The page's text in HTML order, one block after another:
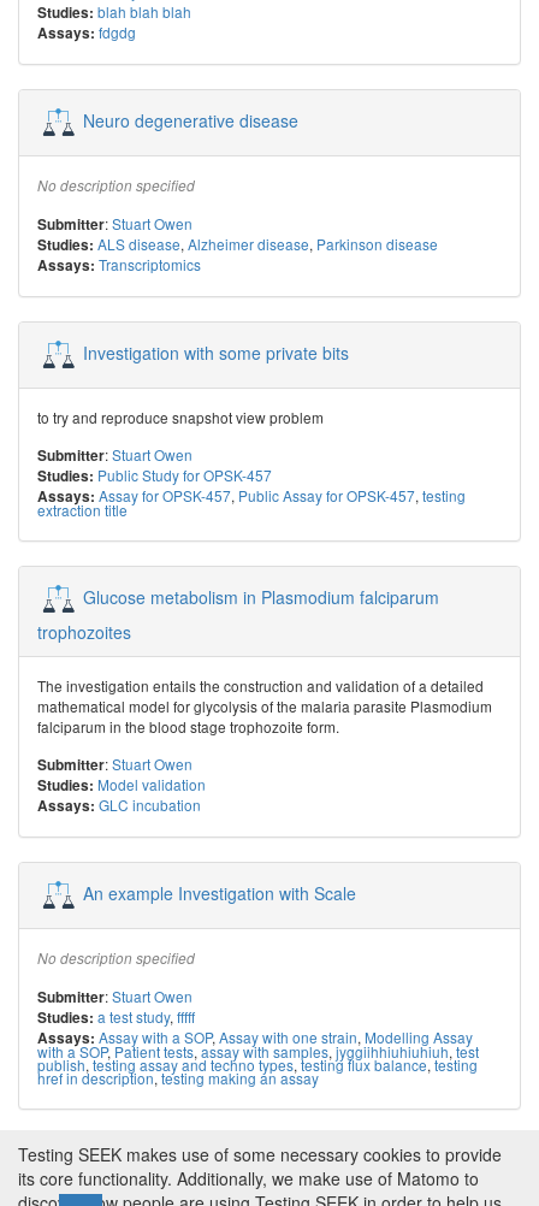
Studies: blah blah blah
Assays: fdgdg
Neuro degenerative disease
No description specified
Submitter:Stuart Owen
Studies: ALS disease, Alzheimer disease, Parkinson disease
Assays: Transcriptomics
Investigation with some private bits
to try and reproduce snapshot view problem
Submitter:Stuart Owen
Studies: Public Study for OPSK-457
Assays: Assay for OPSK-457, Public Assay for OPSK-457, testing
extraction title
Glucose metabolism in Plasmodium falciparum
trophozoites
The investigation entails the construction and validation of a detailed
mathematical model for glycolysis of the malaria parasite Plasmodium
falciparum in the blood stage trophozoite form.
Submitter:Stuart Owen
Studies: Model validation
Assays: GLC incubation
An example Investigation with Scale
No description specified
Submitter:Stuart Owen
Studies: a test study, fffff
Assays: Assay with a SOP, Assay with one strain, Modelling Assay
with a SOP, Patient tests, assay with samples, jyggiihhiuhiuhiuh, test
publish,testing assay and techno types,testing flux balance,testing
href in description,testing making an assay
← Previous 1 2 … 44 45 46 47 48
49
Testing SEEK makes use of some necessary cookies to provide
its core functionality. Additionally, we make use of Matomo to